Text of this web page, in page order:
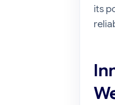
its